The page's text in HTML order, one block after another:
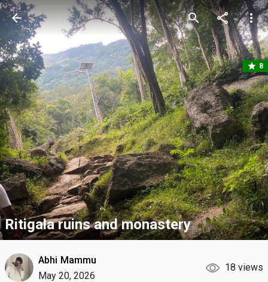
arrow_back search share more_vert
star 8
Ritigala ruins and monastery
Abhi Mammu
May 20, 2026
18 views